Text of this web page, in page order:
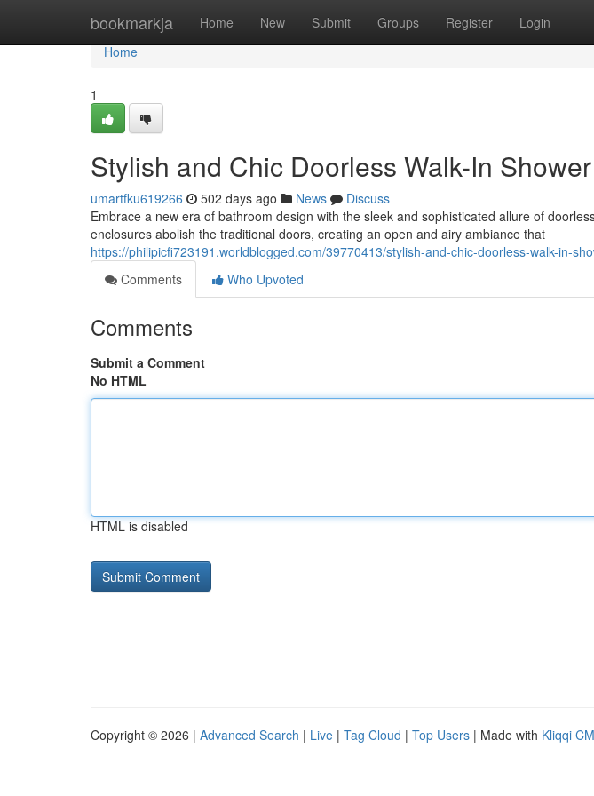
bookmarkja Home New Submit Groups Register Login
Home
Home
1
Stylish and Chic Doorless Walk-In
umartfku619266 502 days ago News
Discuss
Embrace a new era of bathroom design with the sleek and sophisticated allure of
enclosures abolish the traditional doors, creating an open and airy ambiance that
https://philipicfi723191.worldblogged.com/39770413/stylish-and-chic-doorless-walk-in-
Comments
Who Upvoted
Comments
Submit a Comment
No HTML
HTML is disabled
Copyright © 2026 | Advanced Search | Live | Tag Cloud | Top Users | Made with Kliqqi